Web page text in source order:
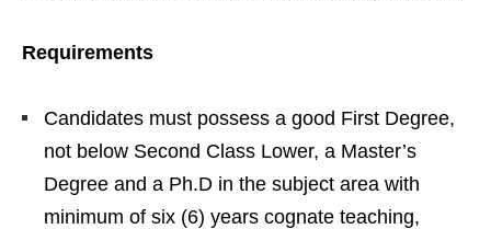
Requirements
Candidates must possess a good First Degree,
not below Second Class Lower, a Master’s
Degree and a Ph.D in the subject area with
minimum of six (6) years cognate teaching,